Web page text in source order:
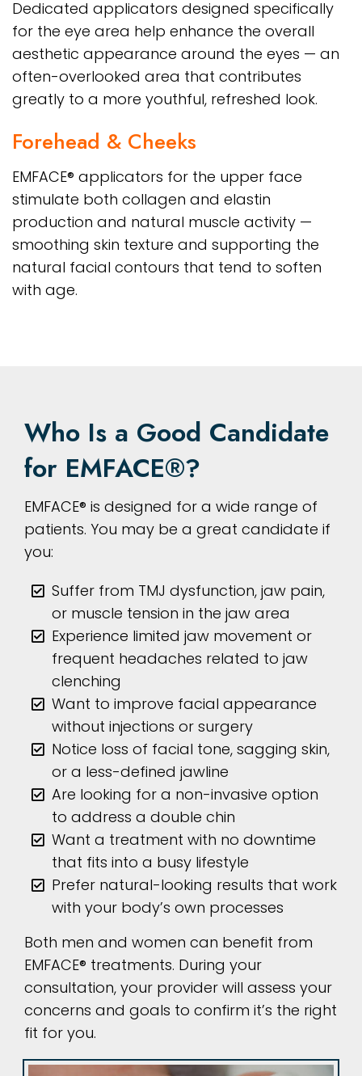
Dedicated applicators designed specifically
for the eye area help enhance the overall
aesthetic appearance around the eyes — an
often-overlooked area that contributes
greatly to a more youthful, refreshed look.
Forehead & Cheeks
EMFACE® applicators for the upper face
stimulate both collagen and elastin
production and natural muscle activity —
smoothing skin texture and supporting the
natural facial contours that tend to soften
with age.
Who Is a Good Candidate
for EMFACE®?
EMFACE® is designed for a wide range of
patients. You may be a great candidate if
you:
Suffer from TMJ dysfunction, jaw pain,
or muscle tension in the jaw area
Experience limited jaw movement or
frequent headaches related to jaw
clenching
Want to improve facial appearance
without injections or surgery
Notice loss of facial tone, sagging skin,
or a less-defined jawline
Are looking for a non-invasive option
to address a double chin
Want a treatment with no downtime
that fits into a busy lifestyle
Prefer natural-looking results that work
with your body’s own processes
Both men and women can benefit from
EMFACE® treatments. During your
consultation, your provider will assess your
concerns and goals to confirm it’s the right
fit for you.